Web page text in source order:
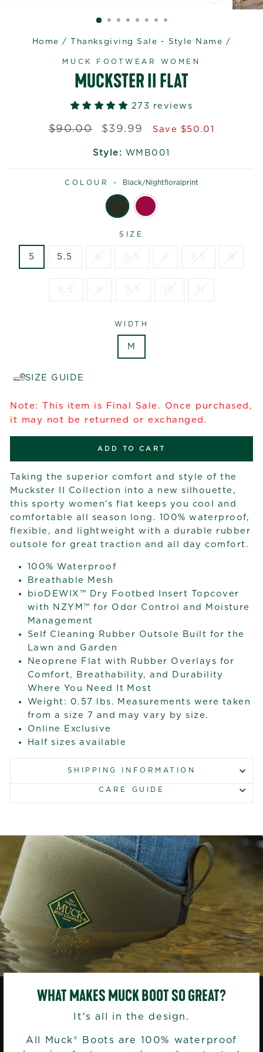
CLOSE
(ESC)
Home / Thanksgiving Sale - Style Name /
MUCK FOOTWEAR WOMEN
MUCKSTER II FLAT
273 reviews
Regular
$90.00
Sale
$39.99 Save $50.01
Style: WMB001
COLOUR - Black/nightfloralprint
SIZE
5 5.5 6 6.5 7 7.5 8
8.5 9 9.5 10 11
WIDTH
M
SIZE GUIDE
Note: This item is Final Sale. Once purchased,
it may not be returned or exchanged.
ADD TO CART
Taking the superior comfort and style of the
Muckster II Collection into a new silhouette,
this sporty women's flat keeps you cool and
comfortable all season long. 100% waterproof,
flexible, and lightweight with a durable rubber
outsole for great traction and all day comfort.
100% Waterproof
Breathable Mesh
bioDEWIX™ Dry Footbed Insert Topcover
with NZYM™ for Odor Control and Moisture
Management
Self Cleaning Rubber Outsole Built for the
Lawn and Garden
Neoprene Flat with Rubber Overlays for
Comfort, Breathability, and Durability
Where You Need It Most
Weight: 0.57 lbs. Measurements were taken
from a size 7 and may vary by size.
Online Exclusive
Half sizes available
SHIPPING INFORMATION
CARE GUIDE
WHAT MAKES MUCK BOOT SO GREAT?
It's all in the design.
All Muck® Boots are 100% waterproof